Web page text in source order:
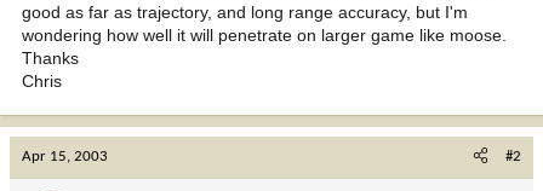
e
r
good as far as trajectory, and long range accuracy, but I'm
wondering how well it will penetrate on larger game like moose.
Thanks
Chris
Apr 15, 2003 #2